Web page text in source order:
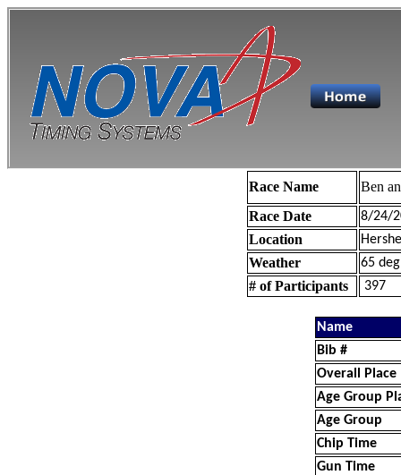
Race Name
Ben
Race Date
8/24/
Location
Weather 65
# of Participants 397
Name
Bib #
Overall Place
Age Group
Age Group
Chip Time
Gun Time